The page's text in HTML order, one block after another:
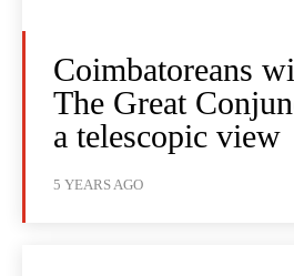
Coimbatoreans
The Great
a telescopic view
5 YEARS AGO